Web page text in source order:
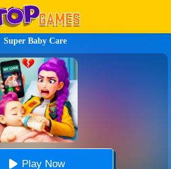
Super Baby Care
Play Now